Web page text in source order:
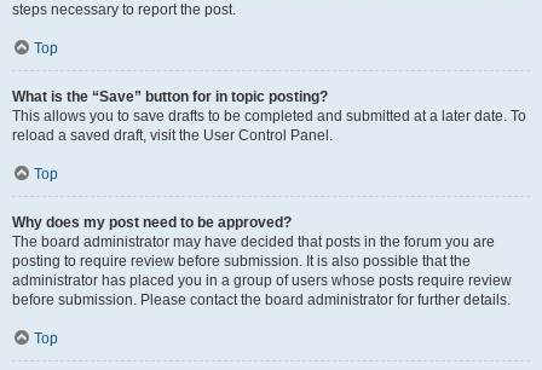
steps necessary to report the post.
Top
What is the “Save” button for in topic posting?
This allows you to save drafts to be completed and submitted at a later date. To
reload a saved draft, visit the User Control Panel.
Top
Why does my post need to be approved?
The board administrator may have decided that posts in the forum you are
posting to require review before submission. It is also possible that the
administrator has placed you in a group of users whose posts require review
before submission. Please contact the board administrator for further details.
Top